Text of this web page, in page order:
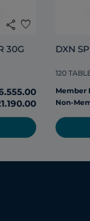
share favorite
30G DXN
120
Member
Non-